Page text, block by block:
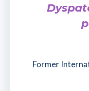
Former